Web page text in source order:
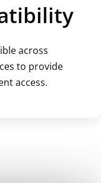
across
to provide
access.